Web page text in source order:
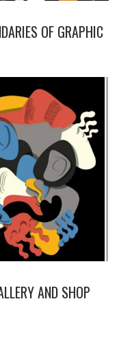
OF GRAPHIC
AND SHOP